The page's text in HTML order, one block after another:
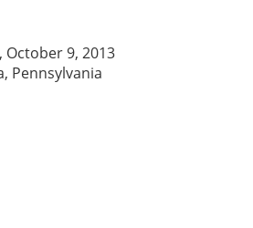
October 9, 2013
Pennsylvania